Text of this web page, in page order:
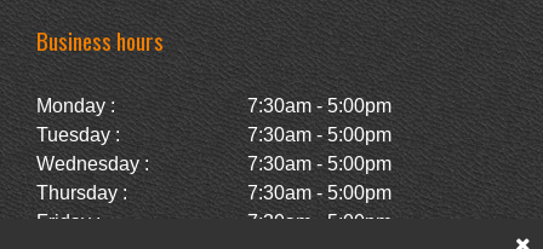
Business hours
Monday :
7:30am - 5:00pm
Tuesday :
7:30am - 5:00pm
Wednesday :
7:30am - 5:00pm
Thursday :
7:30am - 5:00pm
Friday :
7:30am - 5:00pm